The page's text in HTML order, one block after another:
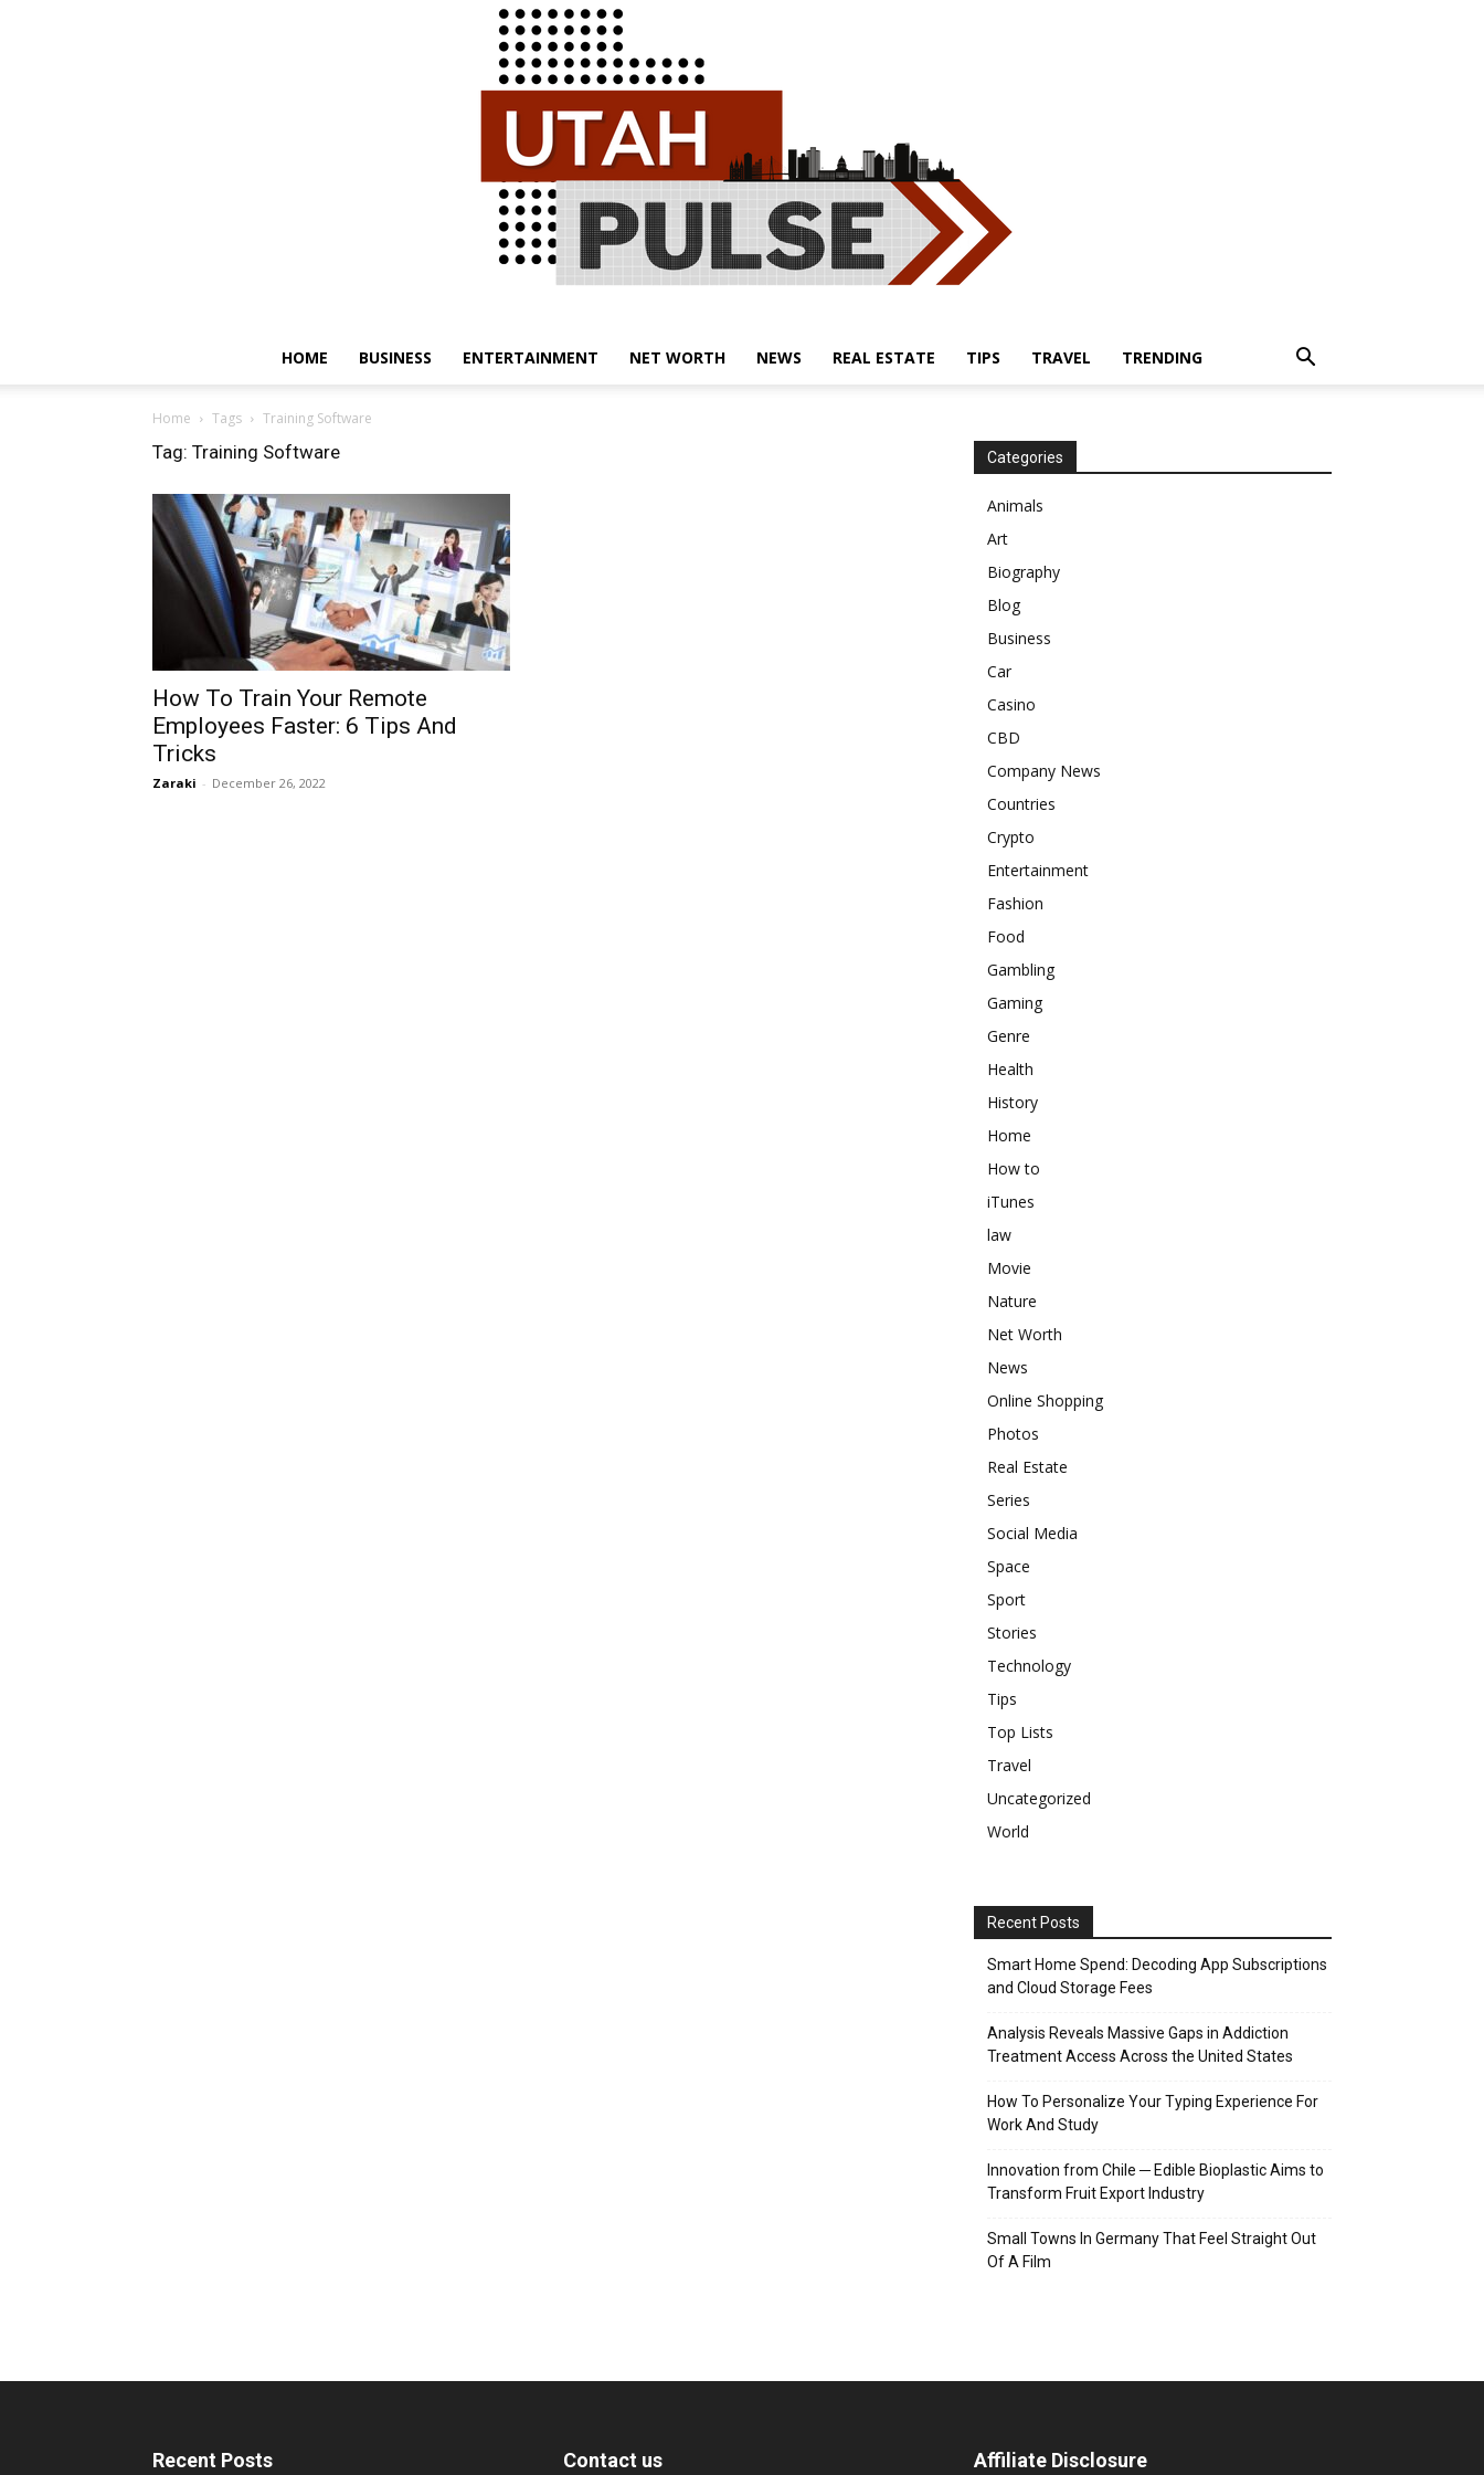
HOME BUSINESS ENTERTAINMENT NET WORTH NEWS REAL ESTATE TIPS TRAVEL TRENDING
Home Tags Training Software
Tag: Training Software
How To Train Your Remote
Employees Faster: 6 Tips And
Tricks
Zaraki - December 26, 2022
Categories
Animals
Art
Biography
Blog
Business
Car
Casino
CBD
Company News
Countries
Crypto
Entertainment
Fashion
Food
Gambling
Gaming
Genre
Health
History
Home
How to
iTunes
law
Movie
Nature
Net Worth
News
Online Shopping
Photos
Real Estate
Series
Social Media
Space
Sport
Stories
Technology
Tips
Top Lists
Travel
Uncategorized
World
Recent Posts
Smart Home Spend: Decoding App Subscriptions
and Cloud Storage Fees
Analysis Reveals Massive Gaps in Addiction
Treatment Access Across the United States
How To Personalize Your Typing Experience For
Work And Study
Innovation from Chile ─ Edible Bioplastic Aims to
Transform Fruit Export Industry
Small Towns In Germany That Feel Straight Out
Of A Film
Recent Posts Contact us Affiliate Disclosure